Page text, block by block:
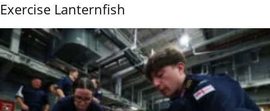
Exercise Lanternfish